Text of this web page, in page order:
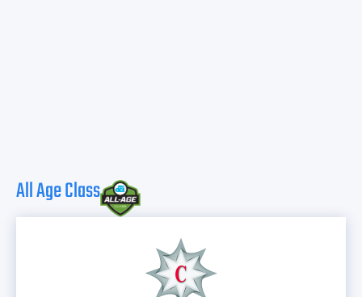
All Age Class